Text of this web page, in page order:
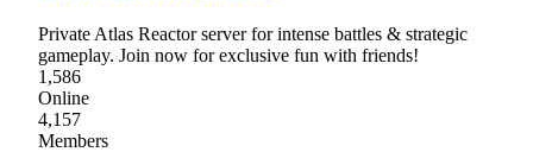
Private Atlas Reactor server for intense battles & strategic
gameplay. Join now for exclusive fun with friends!
1,586
Online
4,157
Members